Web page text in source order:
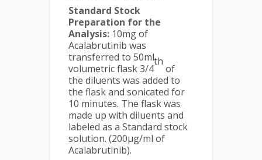
Standard Stock
Preparation for the
Analysis: 10mg of
Acalabrutinib was
transferred to 50ml
volumetric flask 3/4
th
of
the diluents was added to
the flask and sonicated for
10 minutes. The flask was
made up with diluents and
labeled as a Standard stock
solution. (200µg/ml of
Acalabrutinib).